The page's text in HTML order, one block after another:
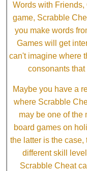
Words with
game, Scrabble
you make words
Games will get
can't imagine where
consonants
Maybe you have a
where Scrabble
may be one of the
board games on
the latter is the
different skill
Scrabble Cheat